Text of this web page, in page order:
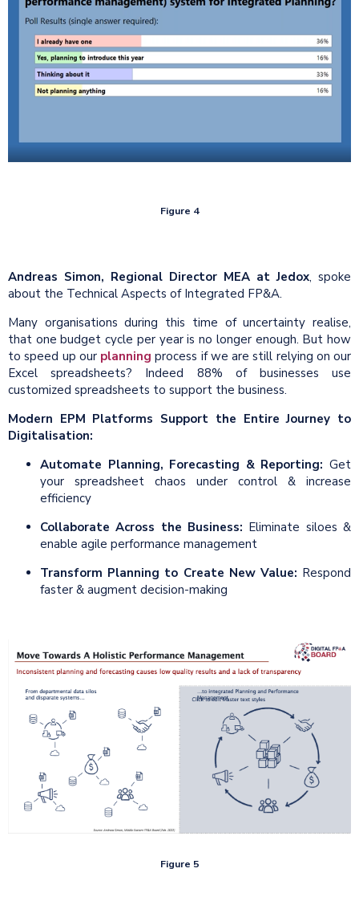
Figure 4
Andreas Simon, Regional Director MEA at Jedox, spoke
about the Technical Aspects of Integrated FP&A.
Many organisations during this time of uncertainty realise,
that one budget cycle per year is no longer enough. But how
to speed up our planning process if we are still relying on our
Excel spreadsheets? Indeed 88% of businesses use
customized spreadsheets to support the business.
Modern EPM Platforms Support the Entire Journey to
Digitalisation:
Automate Planning, Forecasting & Reporting: Get
your spreadsheet chaos under control & increase
efficiency
Collaborate Across the Business: Eliminate siloes &
enable agile performance management
Transform Planning to Create New Value: Respond
faster & augment decision-making
Figure 5